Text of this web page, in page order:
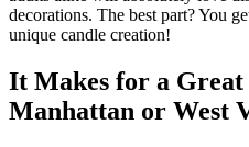
decorations. The best part? You
unique candle creation!
It Makes for a
Manhattan or West